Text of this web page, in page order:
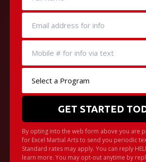
By opting into the web form above you are
for Excel Martial Arts to send you periodic
Standard rates may apply. You can reply
learn more. You may opt-out anytime by